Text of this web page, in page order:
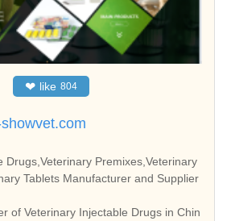
❤ like 804
Drugs,Veterinary Premixes,Veterinary
Tablets Manufacturer and Supplier
of Veterinary Injectable Drugs in Chin